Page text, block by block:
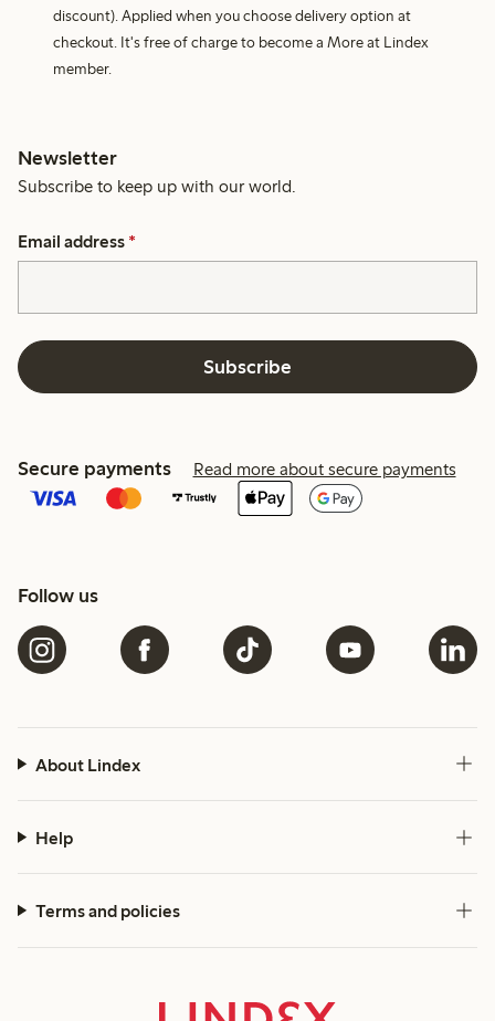
discount). Applied when you choose delivery option at
checkout. It's free of charge to become a More at Lindex
member.
Newsletter
Subscribe to keep up with our world.
Email address *
Subscribe
Secure payments Read more about secure payments
Follow us
About Lindex
Help
Terms and policies